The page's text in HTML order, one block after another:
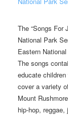
The “Songs For
National Park
Eastern
The songs
educate
cover a variety
Mount
hip-hop,